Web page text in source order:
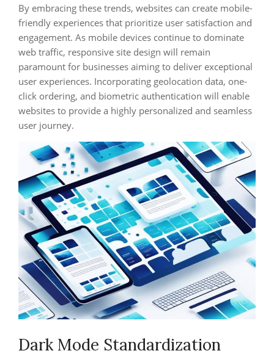
By embracing these trends, websites can create mobile-
friendly experiences that prioritize user satisfaction and
engagement. As mobile devices continue to dominate
web traffic, responsive site design will remain
paramount for businesses aiming to deliver exceptional
user experiences. Incorporating geolocation data, one-
click ordering, and biometric authentication will enable
websites to provide a highly personalized and seamless
user journey.
Dark Mode Standardization